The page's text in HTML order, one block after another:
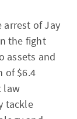
arrest of Jay
the fight
assets and
of $6.4
law
tackle